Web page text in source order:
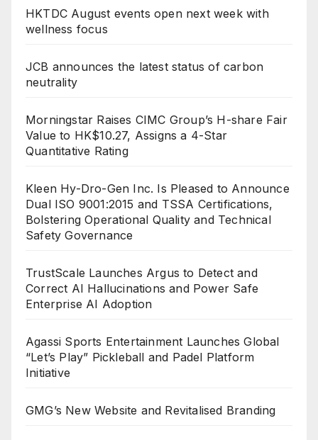
HKTDC August events open next week with
wellness focus
JCB announces the latest status of carbon
neutrality
Morningstar Raises CIMC Group’s H-share Fair
Value to HK$10.27, Assigns a 4-Star
Quantitative Rating
Kleen Hy-Dro-Gen Inc. Is Pleased to Announce
Dual ISO 9001:2015 and TSSA Certifications,
Bolstering Operational Quality and Technical
Safety Governance
TrustScale Launches Argus to Detect and
Correct AI Hallucinations and Power Safe
Enterprise AI Adoption
Agassi Sports Entertainment Launches Global
“Let’s Play” Pickleball and Padel Platform
Initiative
GMG’s New Website and Revitalised Branding